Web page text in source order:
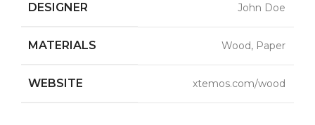
DESIGNER John Doe
MATERIALS Wood, Paper
WEBSITE xtemos.com/wood